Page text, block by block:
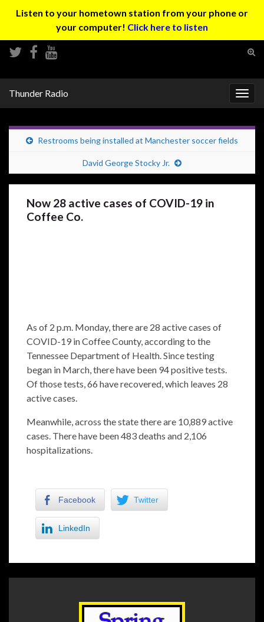
Listen to your hometown station from your phone or
your computer! Click here to listen
Thunder Radio
Restrooms being installed at Manchester soccer fields
David George Stocky Jr.
Now 28 active cases of COVID-19 in
Coffee Co.
As of 2 p.m. Monday, there are 28 active cases of
COVID-19 in Coffee County, according to the
Tennessee Department of Health. Since testing
began in March, there have been 94 positive tests.
Of those tests, 66 have recovered, which leaves 28
active cases.
Meanwhile, across the state there are 10,889 active
cases. There have been 483 deaths and 2,106
hospitalizations.
Facebook Twitter
LinkedIn